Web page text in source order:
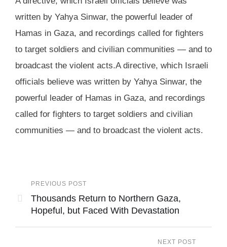
written by Yahya Sinwar, the powerful leader of
Hamas in Gaza, and recordings called for fighters
to target soldiers and civilian communities — and to
broadcast the violent acts.A directive, which Israeli
officials believe was written by Yahya Sinwar, the
powerful leader of Hamas in Gaza, and recordings
called for fighters to target soldiers and civilian
communities — and to broadcast the violent acts.
PREVIOUS POST
Thousands Return to Northern Gaza,
Hopeful, but Faced With Devastation
NEXT POST